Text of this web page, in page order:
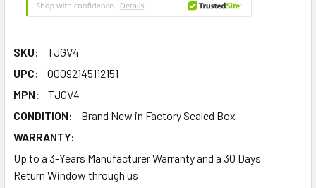
SKU:
TJGV4
UPC:
00092145112151
MPN:
TJGV4
CONDITION:
Brand New in Factory Sealed Box
WARRANTY:
Up to a 3-Years Manufacturer Warranty and a 30 Days
Return Window through us